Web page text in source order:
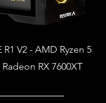
R1 V2 - AMD Ryzen 5
RX 7600XT